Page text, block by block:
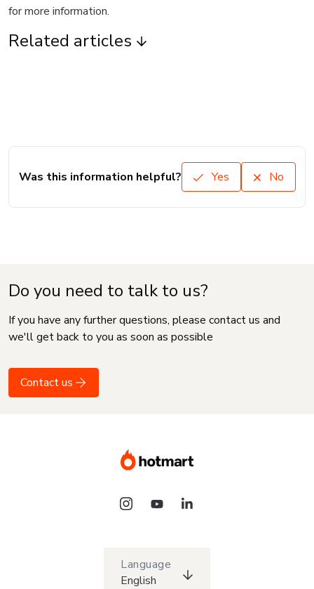
for more information.
Related articles
Was this information helpful? Yes No
Do you need to talk to us?
If you have any further questions, please contact us and
we'll get back to you as soon as possible
Contact us
Language
English